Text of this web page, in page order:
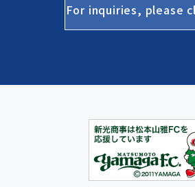
For inquiries, please